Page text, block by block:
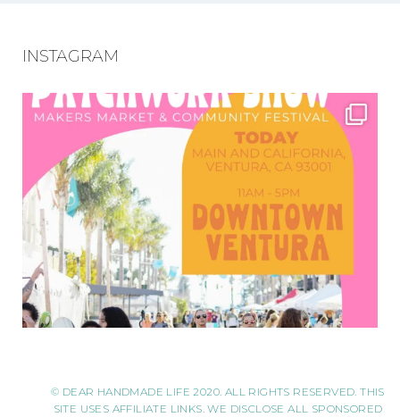
INSTAGRAM
© DEAR HANDMADE LIFE 2020. ALL RIGHTS RESERVED. THIS
SITE USES AFFILIATE LINKS. WE DISCLOSE ALL SPONSORED